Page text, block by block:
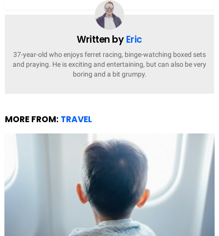
Written byEric
37-year-old who enjoys ferret racing, binge-watching boxed sets
and praying. He is exciting and entertaining, but can also be very
boring and a bit grumpy.
MORE FROM: TRAVEL